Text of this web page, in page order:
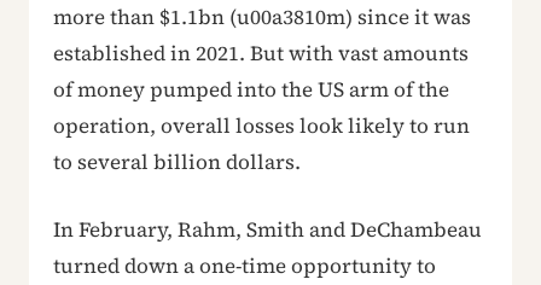
more than $1.1bn (u00a3810m) since it was
established in 2021. But with vast amounts
of money pumped into the US arm of the
operation, overall losses look likely to run
to several billion dollars.
In February, Rahm, Smith and DeChambeau
turned down a one-time opportunity to